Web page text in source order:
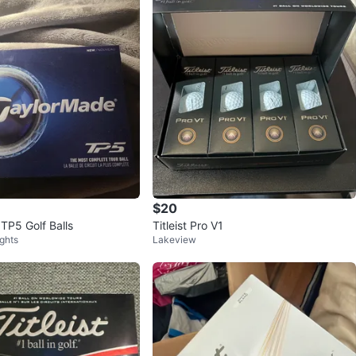
Golf Balls
$20
Titleist Pro V1
Lakeview